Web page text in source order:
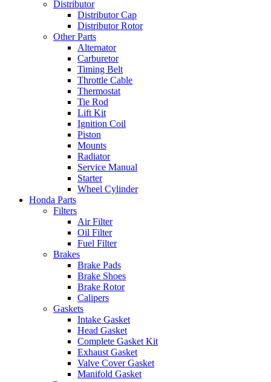
Distributor
Distributor Cap
Distributor Rotor
Other Parts
Alternator
Carburetor
Timing Belt
Throttle Cable
Thermostat
Tie Rod
Lift Kit
Ignition Coil
Piston
Mounts
Radiator
Service Manual
Starter
Wheel Cylinder
Honda Parts
Filters
Air Filter
Oil Filter
Fuel Filter
Brakes
Brake Pads
Brake Shoes
Brake Rotor
Calipers
Gaskets
Intake Gasket
Head Gasket
Complete Gasket Kit
Exhaust Gasket
Valve Cover Gasket
Manifold Gasket